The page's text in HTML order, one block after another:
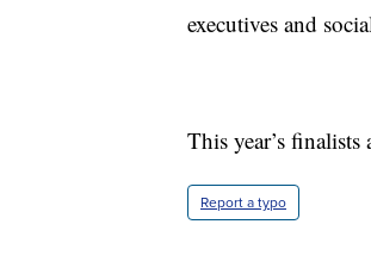
executives and
This year’s
Report a typo